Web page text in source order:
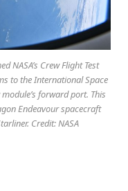
NASA’s Crew Flight Test
to the International Space
forward port. This
Endeavour spacecraft
Credit: NASA